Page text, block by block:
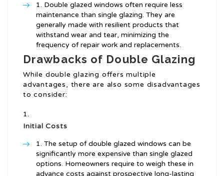
Double glazed windows often require less
maintenance than single glazing. They are
generally made with resilient products that
withstand wear and tear, minimizing the
frequency of repair work and replacements.
Drawbacks of Double Glazing
While double glazing offers multiple
advantages, there are also some disadvantages
to consider:
Initial Costs
The setup of double glazed windows can be
significantly more expensive than single glazed
options. Homeowners require to weigh these in
advance costs against prospective long-lasting